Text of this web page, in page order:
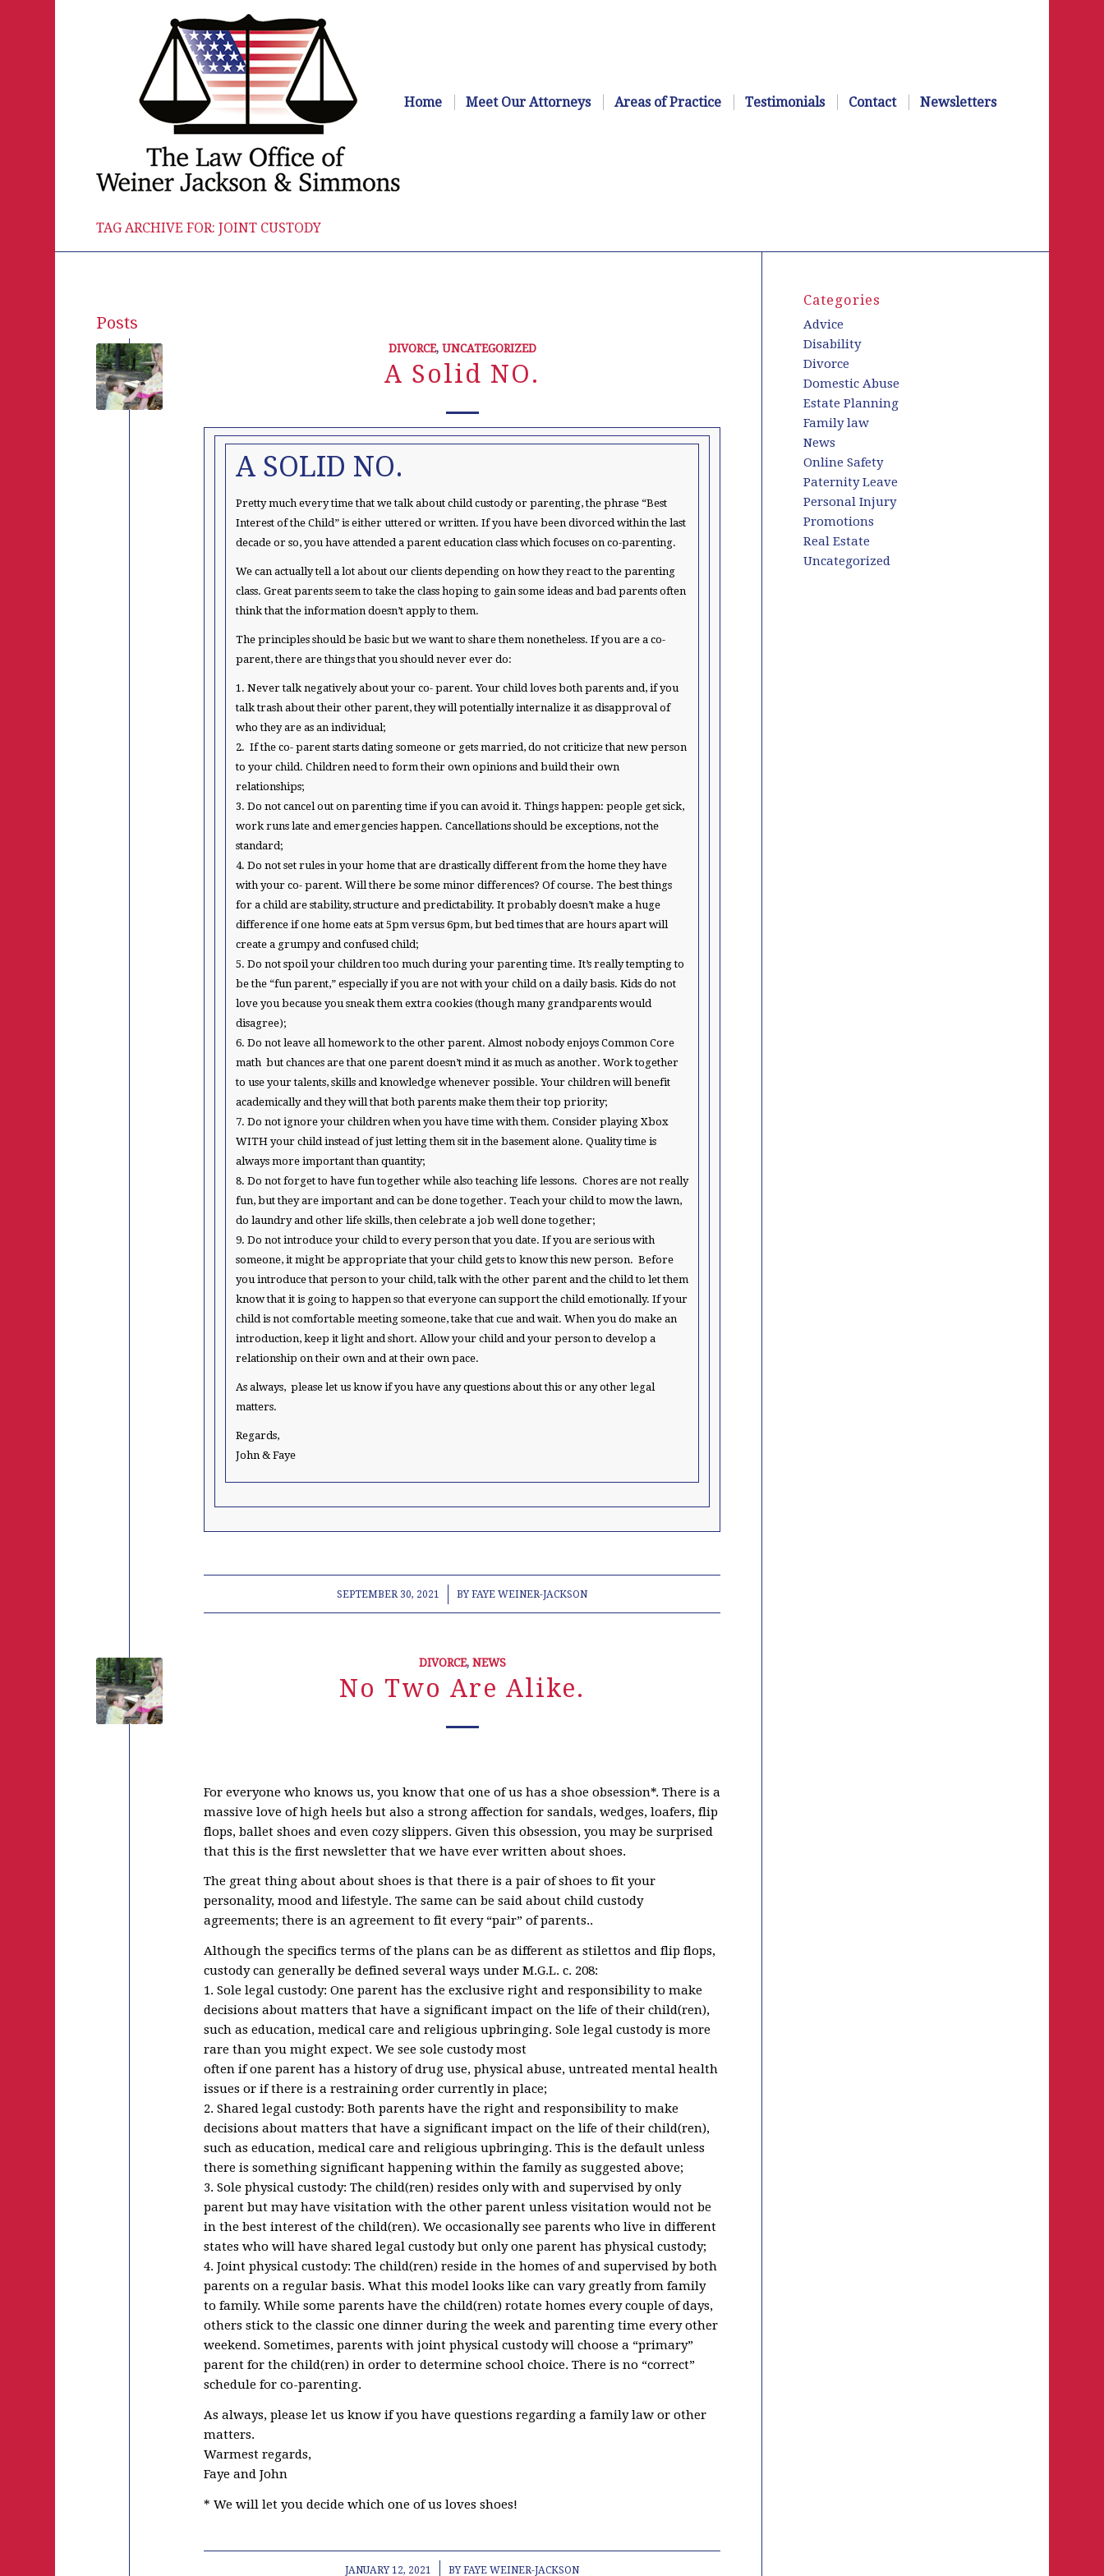
Home Meet Our Attorneys Areas of Practice Testimonials Contact Newsletters
TAG ARCHIVE FOR: JOINT CUSTODY
Posts
DIVORCE, UNCATEGORIZED
A Solid NO.
A SOLID NO.
Pretty much every time that we talk about child custody or parenting, the phrase “Best
Interest of the Child” is either uttered or written. If you have been divorced within the last
decade or so, you have attended a parent education class which focuses on co-parenting.
We can actually tell a lot about our clients depending on how they react to the parenting
class. Great parents seem to take the class hoping to gain some ideas and bad parents often
think that the information doesn’t apply to them.
The principles should be basic but we want to share them nonetheless. If you are a co-
parent, there are things that you should never ever do:
1. Never talk negatively about your co- parent. Your child loves both parents and, if you
talk trash about their other parent, they will potentially internalize it as disapproval of
who they are as an individual;
2. If the co- parent starts dating someone or gets married, do not criticize that new person
to your child. Children need to form their own opinions and build their own
relationships;
3. Do not cancel out on parenting time if you can avoid it. Things happen: people get sick,
work runs late and emergencies happen. Cancellations should be exceptions, not the
standard;
4. Do not set rules in your home that are drastically different from the home they have
with your co- parent. Will there be some minor differences? Of course. The best things
for a child are stability, structure and predictability. It probably doesn’t make a huge
difference if one home eats at 5pm versus 6pm, but bed times that are hours apart will
create a grumpy and confused child;
5. Do not spoil your children too much during your parenting time. It’s really tempting to
be the “fun parent,” especially if you are not with your child on a daily basis. Kids do not
love you because you sneak them extra cookies (though many grandparents would
disagree);
6. Do not leave all homework to the other parent. Almost nobody enjoys Common Core
math but chances are that one parent doesn’t mind it as much as another. Work together
to use your talents, skills and knowledge whenever possible. Your children will benefit
academically and they will that both parents make them their top priority;
7. Do not ignore your children when you have time with them. Consider playing Xbox
WITH your child instead of just letting them sit in the basement alone. Quality time is
always more important than quantity;
8. Do not forget to have fun together while also teaching life lessons. Chores are not really
fun, but they are important and can be done together. Teach your child to mow the lawn,
do laundry and other life skills, then celebrate a job well done together;
9. Do not introduce your child to every person that you date. If you are serious with
someone, it might be appropriate that your child gets to know this new person. Before
you introduce that person to your child, talk with the other parent and the child to let them
know that it is going to happen so that everyone can support the child emotionally. If your
child is not comfortable meeting someone, take that cue and wait. When you do make an
introduction, keep it light and short. Allow your child and your person to develop a
relationship on their own and at their own pace.
As always, please let us know if you have any questions about this or any other legal
matters.
Regards,
John & Faye
SEPTEMBER 30, 2021
/ BYFAYE WEINER-JACKSON
DIVORCE, NEWS
No Two Are Alike.
For everyone who knows us, you know that one of us has a shoe obsession*. There is a
massive love of high heels but also a strong affection for sandals, wedges, loafers, flip
flops, ballet shoes and even cozy slippers. Given this obsession, you may be surprised
that this is the first newsletter that we have ever written about shoes.
The great thing about about shoes is that there is a pair of shoes to fit your
personality, mood and lifestyle. The same can be said about child custody
agreements; there is an agreement to fit every “pair” of parents..
Although the specifics terms of the plans can be as different as stilettos and flip flops,
custody can generally be defined several ways under M.G.L. c. 208:
1. Sole legal custody: One parent has the exclusive right and responsibility to make
decisions about matters that have a significant impact on the life of their child(ren),
such as education, medical care and religious upbringing. Sole legal custody is more
rare than you might expect. We see sole custody most
often if one parent has a history of drug use, physical abuse, untreated mental health
issues or if there is a restraining order currently in place;
2. Shared legal custody: Both parents have the right and responsibility to make
decisions about matters that have a significant impact on the life of their child(ren),
such as education, medical care and religious upbringing. This is the default unless
there is something significant happening within the family as suggested above;
3. Sole physical custody: The child(ren) resides only with and supervised by only
parent but may have visitation with the other parent unless visitation would not be
in the best interest of the child(ren). We occasionally see parents who live in different
states who will have shared legal custody but only one parent has physical custody;
4. Joint physical custody: The child(ren) reside in the homes of and supervised by both
parents on a regular basis. What this model looks like can vary greatly from family
to family. While some parents have the child(ren) rotate homes every couple of days,
others stick to the classic one dinner during the week and parenting time every other
weekend. Sometimes, parents with joint physical custody will choose a “primary”
parent for the child(ren) in order to determine school choice. There is no “correct”
schedule for co-parenting.
As always, please let us know if you have questions regarding a family law or other
matters.
Warmest regards,
Faye and John
* We will let you decide which one of us loves shoes!
JANUARY 12, 2021
/ BYFAYE WEINER-JACKSON
Categories
Advice
Disability
Divorce
Domestic Abuse
Estate Planning
Family law
News
Online Safety
Paternity Leave
Personal Injury
Promotions
Real Estate
Uncategorized